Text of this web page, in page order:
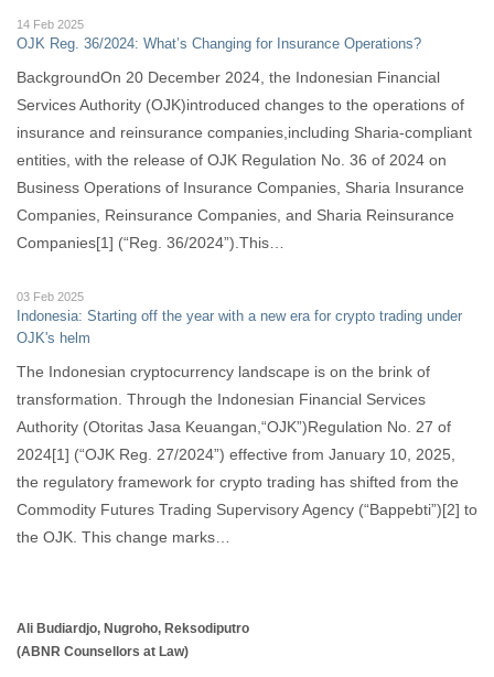
14 Feb 2025
OJK Reg. 36/2024: What’s Changing for Insurance Operations?
BackgroundOn 20 December 2024, the Indonesian Financial
Services Authority (OJK)introduced changes to the operations of
insurance and reinsurance companies,including Sharia-compliant
entities, with the release of OJK Regulation No. 36 of 2024 on
Business Operations of Insurance Companies, Sharia Insurance
Companies, Reinsurance Companies, and Sharia Reinsurance
Companies[1] (“Reg. 36/2024”).This…
03 Feb 2025
Indonesia: Starting off the year with a new era for crypto trading under
OJK's helm
The Indonesian cryptocurrency landscape is on the brink of
transformation. Through the Indonesian Financial Services
Authority (Otoritas Jasa Keuangan,“OJK”)Regulation No. 27 of
2024[1] (“OJK Reg. 27/2024”) effective from January 10, 2025,
the regulatory framework for crypto trading has shifted from the
Commodity Futures Trading Supervisory Agency (“Bappebti”)[2] to
the OJK. This change marks…
Ali Budiardjo, Nugroho, Reksodiputro
(ABNR Counsellors at Law)